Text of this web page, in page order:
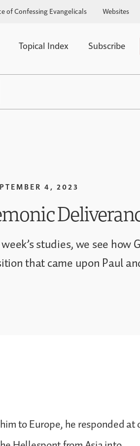
of Confessing Evangelicals Websites
Topical Index Subscribe
4, 2023
studies, we see how
that came upon Paul
to Europe, he responded at